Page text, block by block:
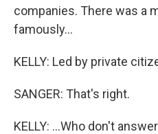
companies. There was a
famously...
KELLY: Led by private
SANGER: That's right.
KELLY: ...Who don't